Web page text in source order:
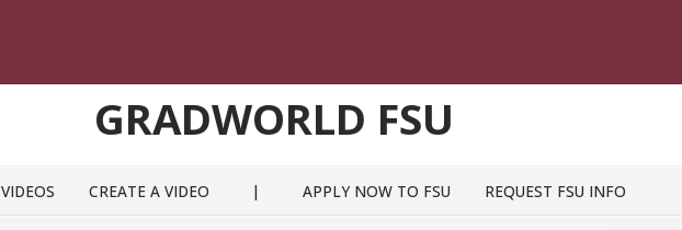
GRADWORLD FSU
VIDEOS CREATE A VIDEO | APPLY NOW TO FSU REQUEST FSU INFO